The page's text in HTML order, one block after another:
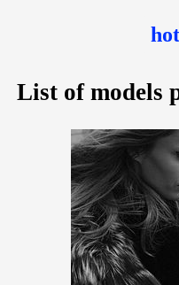
List of models